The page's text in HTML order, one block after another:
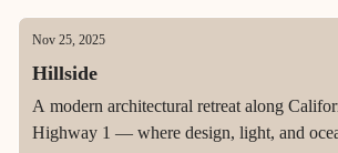
Nov 25, 2025
Hillside
A modern architectural retreat along
Highway 1 — where design, light, and